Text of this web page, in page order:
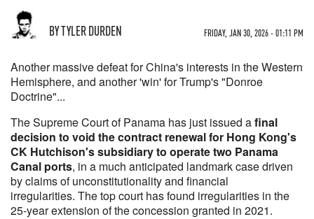
BY TYLER DURDEN FRIDAY, JAN 30, 2026 - 01:11 PM
Another massive defeat for China's interests in the Western
Hemisphere, and another 'win' for Trump's "Donroe
Doctrine"...
The Supreme Court of Panama has just issued afinal
decision to void the contract renewal for Hong Kong's
CK Hutchison's subsidiary to operate two Panama
Canal ports, in a much anticipated landmark case driven
by claims of unconstitutionality and financial
irregularities. The top court has found irregularities in the
25-year extension of the concession granted in 2021.